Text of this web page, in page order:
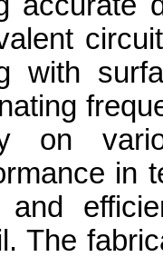
with
on
in
and
The